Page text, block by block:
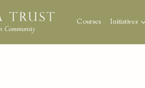
Courses Initiatives